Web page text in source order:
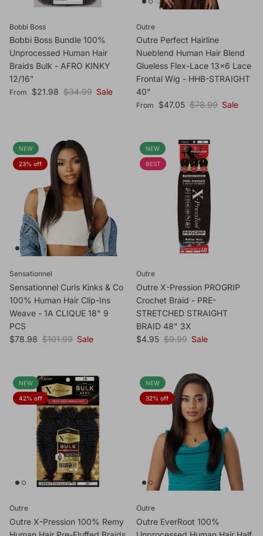
Bobbi Boss
Bobbi Boss Bundle 100%
Unprocessed Human Hair
Braids Bulk - AFRO KINKY
12/16"
Sale price
From $21.98 Regular price
$34.99 Sale
Outre
Outre Perfect Hairline
Nueblend Human Hair Blend
Glueless Flex-Lace 13x6 Lace
Frontal Wig - HHB-STRAIGHT
40"
Sale price
From $47.05 Regular price
$78.99 Sale
NEW
23% off
Sensationnel
Sensationnel Curls Kinks & Co
100% Human Hair Clip-Ins
Weave - 1A CLIQUE 18" 9
PCS
Sale price
$78.98 Regular price
$101.99 Sale
NEW
BEST
Outre
Outre X-Pression PROGRIP
Crochet Braid - PRE-
STRETCHED STRAIGHT
BRAID 48" 3X
Sale price
$4.95 Regular price
$9.99 Sale
NEW
42% off
Outre
Outre X-Pression 100% Remy
NEW
32% off
Outre
Outre EverRoot 100%